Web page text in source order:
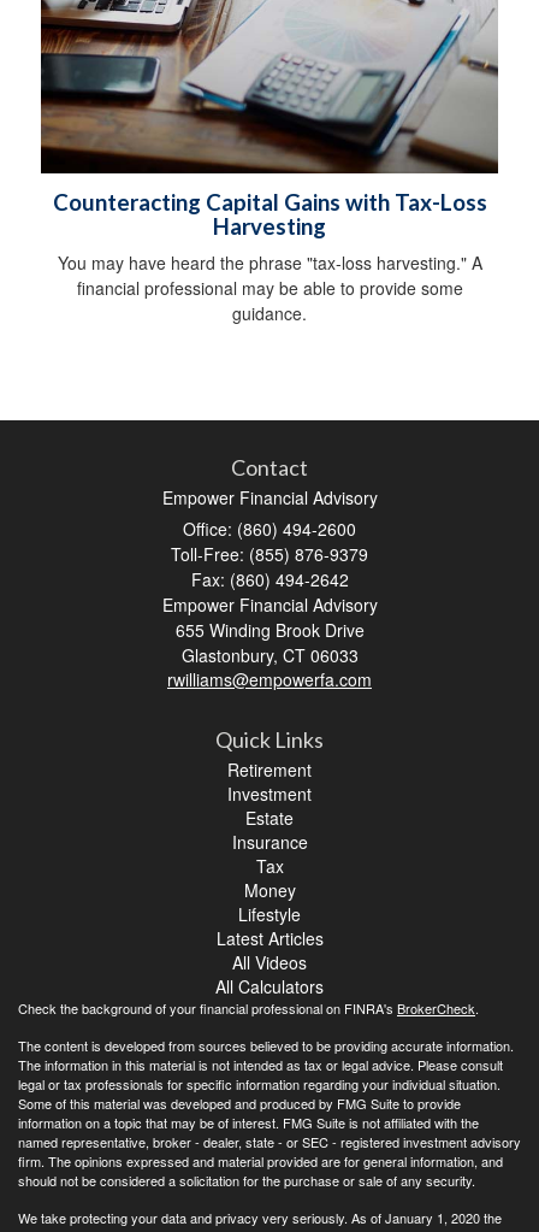
Counteracting Capital Gains with Tax-Loss
Harvesting
You may have heard the phrase "tax-loss harvesting." A
financial professional may be able to provide some
guidance.
Contact
Empower Financial Advisory
Office: (860) 494-2600
Toll-Free: (855) 876-9379
Fax: (860) 494-2642
Empower Financial Advisory
655 Winding Brook Drive
Glastonbury, CT 06033
rwilliams@empowerfa.com
Quick Links
Retirement
Investment
Estate
Insurance
Tax
Money
Lifestyle
Latest Articles
All Videos
All Calculators
Check the background of your financial professional on FINRA's BrokerCheck.
The content is developed from sources believed to be providing accurate information.
The information in this material is not intended as tax or legal advice. Please consult
legal or tax professionals for specific information regarding your individual situation.
Some of this material was developed and produced by FMG Suite to provide
information on a topic that may be of interest. FMG Suite is not affiliated with the
named representative, broker - dealer, state - or SEC - registered investment advisory
firm. The opinions expressed and material provided are for general information, and
should not be considered a solicitation for the purchase or sale of any security.
We take protecting your data and privacy very seriously. As of January 1, 2020 the